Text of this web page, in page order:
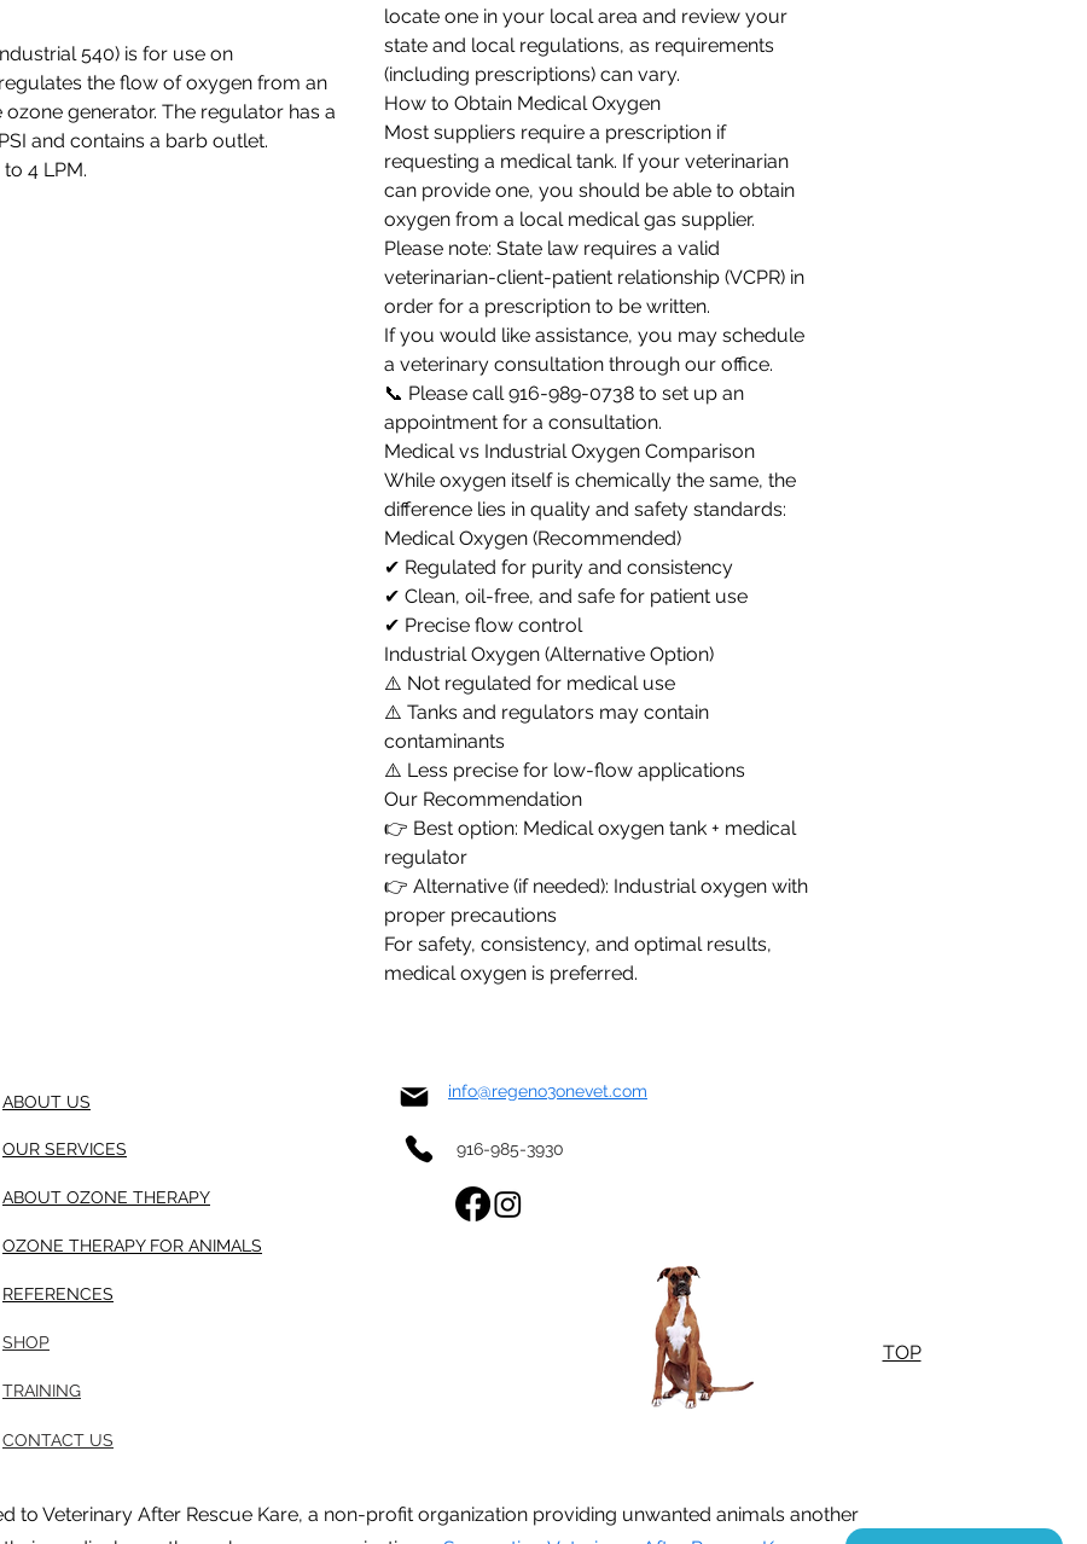
540) is for use on
the flow of oxygen from an
generator. The regulator has a
and contains a barb outlet.
4 LPM.
locate one in your local area and review your
state and local regulations, as requirements
(including prescriptions) can vary.
How to Obtain Medical Oxygen
Most suppliers require a prescription if
requesting a medical tank. If your veterinarian
can provide one, you should be able to obtain
oxygen from a local medical gas supplier.
Please note: State law requires a valid
veterinarian-client-patient relationship (VCPR) in
order for a prescription to be written.
If you would like assistance, you may schedule
a veterinary consultation through our office.
📞 Please call 916-989-0738 to set up an
appointment for a consultation.
Medical vs Industrial Oxygen Comparison
While oxygen itself is chemically the same, the
difference lies in quality and safety standards:
Medical Oxygen (Recommended)
✔ Regulated for purity and consistency
✔ Clean, oil-free, and safe for patient use
✔ Precise flow control
Industrial Oxygen (Alternative Option)
⚠️ Not regulated for medical use
⚠️ Tanks and regulators may contain
contaminants
⚠️ Less precise for low-flow applications
Our Recommendation
👉 Best option: Medical oxygen tank + medical
regulator
👉 Alternative (if needed): Industrial oxygen with
proper precautions
For safety, consistency, and optimal results,
medical oxygen is preferred.
ABOUT US
OUR SERVICES
ABOUT OZONE THERAPY
OZONE THERAPY FOR ANIMALS
REFERENCES
SHOP
TRAINING
CONTACT US
info@regeno3onevet.com
916-985-3930
TOP
to Veterinary After Rescue Kare, a non-profit organization providing unwanted animals another